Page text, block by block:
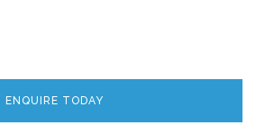
ENQUIRE TODAY